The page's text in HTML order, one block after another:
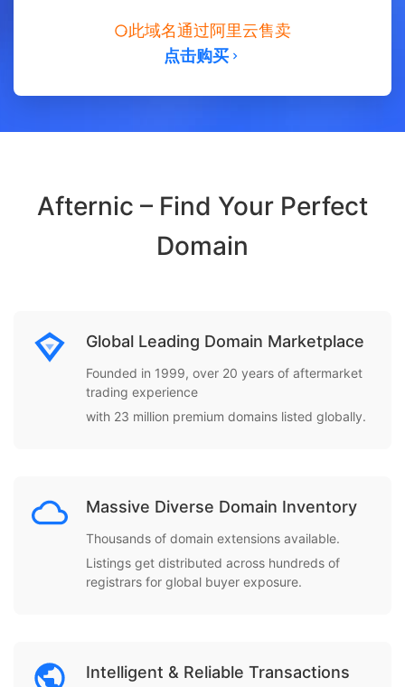
此域名通过阿里云售卖
点击购买
Afternic – Find Your Perfect
Domain
Global Leading Domain Marketplace
Founded in 1999, over 20 years of aftermarket
trading experience
with 23 million premium domains listed globally.
Massive Diverse Domain Inventory
Thousands of domain extensions available.
Listings get distributed across hundreds of
registrars for global buyer exposure.
Intelligent & Reliable Transactions